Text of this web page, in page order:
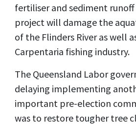
fertiliser and sediment
project will damage the
of the Flinders River as well
Carpentaria fishing industry.
The Queensland Labor
delaying implementing
important pre-election
was to restore tougher tree